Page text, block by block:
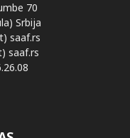
70
Srbija
saaf.rs
saaf.rs